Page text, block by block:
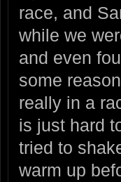
race, and
while we
and even
some
really in a
is just hard
tried to
warm up